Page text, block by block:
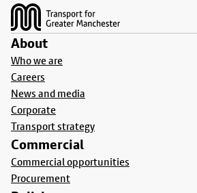
About
Who we are
Careers
News and media
Corporate
Transport strategy
Commercial
Commercial opportunities
Procurement